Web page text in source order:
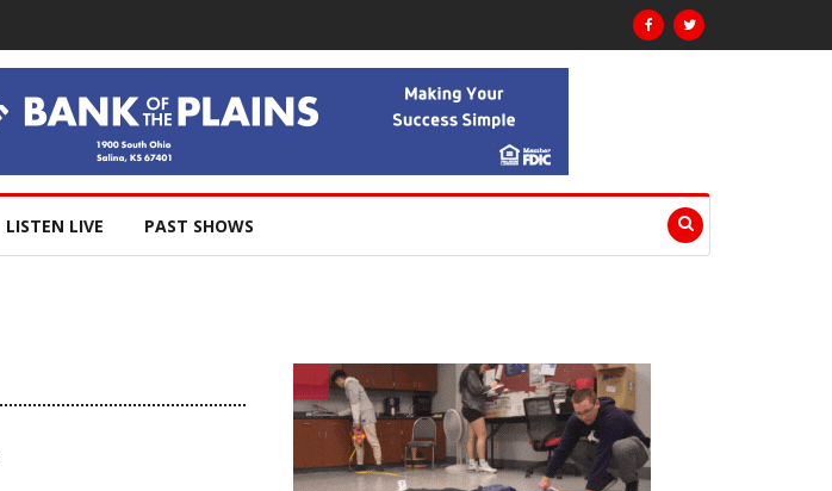
LISTEN LIVE PAST SHOWS